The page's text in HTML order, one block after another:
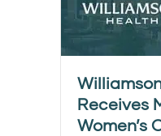
Receives
Women’s